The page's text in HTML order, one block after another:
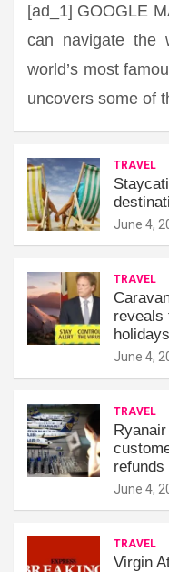
[ad_1] GOOGLE
can navigate the
world’s most
uncovers some of
TRAVEL
June 4,
TRAVEL
reveals
June 4,
TRAVEL
refunds
June 4,
TRAVEL
Virgin